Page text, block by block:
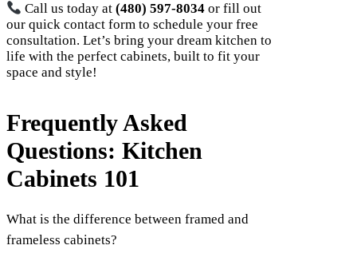
Call us today at(480) 597-8034 or fill out
our quick contact form to schedule your free
consultation. Let’s bring your dream kitchen to
life with the perfect cabinets, built to fit your
space and style!
Frequently Asked
Questions: Kitchen
Cabinets 101
What is the difference between framed and
frameless cabinets?